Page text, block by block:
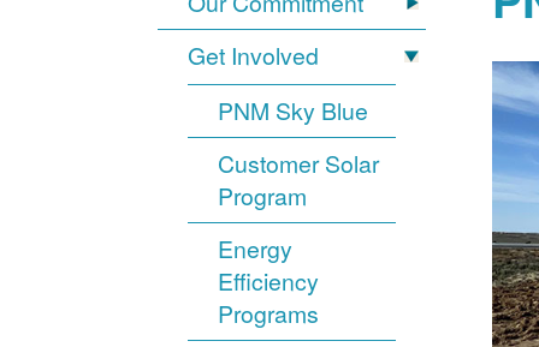
Get Involved
PNM Sky Blue
Customer Solar
Program
Energy
Efficiency
Programs